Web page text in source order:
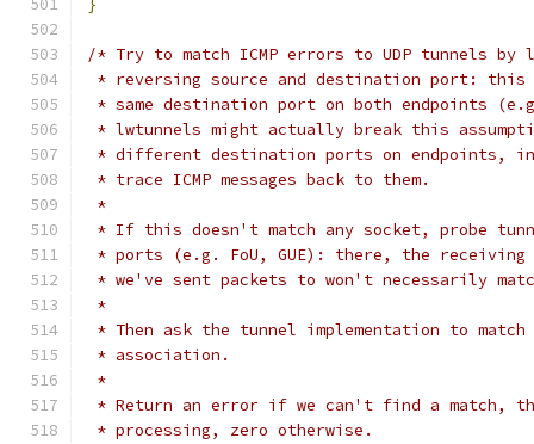
}
/* Try to match ICMP errors to UDP tunnels by
* reversing source and destination port:
* same destination port on both endpoints (e.g.
* lwtunnels might actually break this
* different destination ports on endpoints,
* trace ICMP messages back to them.
*
* If this doesn't match any socket, probe
* ports (e.g. FoU, GUE): there, the
* we've sent packets to won't necessarily
*
* Then ask the tunnel implementation to
* association.
*
* Return an error if we can't find a match,
* processing, zero otherwise.